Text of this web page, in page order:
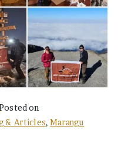
on
& Articles,Marangu